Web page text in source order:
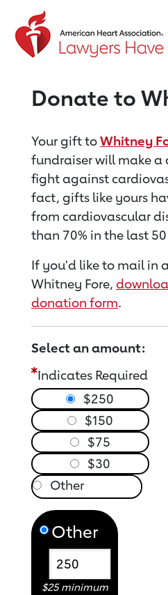
Return to event page
Donate to
Your gift toWhitney
fundraiser will make a
fight against
fact, gifts like yours
from cardiovascular
than 70% in the last
If you'd like to mail in
Whitney Fore,
donation form.
Select an amount:
Indicates Required
$250
$150
$75
$30
Other
$25 minimum